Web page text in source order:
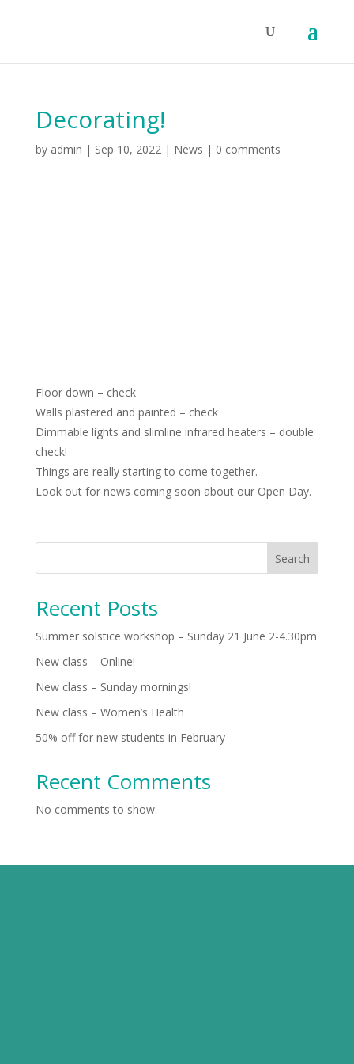
Decorating!
by admin | Sep 10, 2022| News | 0 comments
Floor down – check
Walls plastered and painted – check
Dimmable lights and slimline infrared heaters – double
check!
Things are really starting to come together.
Look out for news coming soon about our Open Day.
Search
Recent Posts
Summer solstice workshop – Sunday 21 June 2-4.30pm
New class – Online!
New class – Sunday mornings!
New class – Women’s Health
50% off for new students in February
Recent Comments
No comments to show.